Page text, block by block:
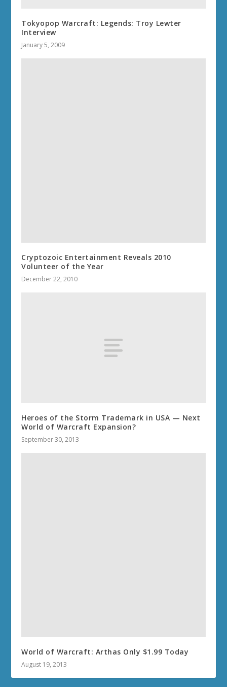
Tokyopop Warcraft: Legends: Troy Lewter
Interview
January 5, 2009
Cryptozoic Entertainment Reveals 2010
Volunteer of the Year
December 22, 2010
Heroes of the Storm Trademark in USA — Next
World of Warcraft Expansion?
September 30, 2013
World of Warcraft: Arthas Only $1.99 Today
August 19, 2013